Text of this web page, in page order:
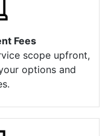
Fees
scope upfront,
options and